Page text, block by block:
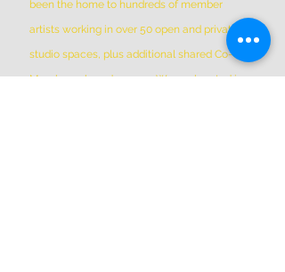
been the home to hundreds of member
artists working in over 50 open and private
studio spaces, plus additional shared Co-Op
Members shared spaces. We are located in